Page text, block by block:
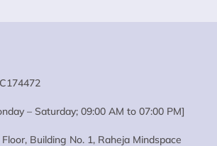
– Saturday; 09:00 AM to 07:00 PM]
Building No. 1, Raheja Mindspace